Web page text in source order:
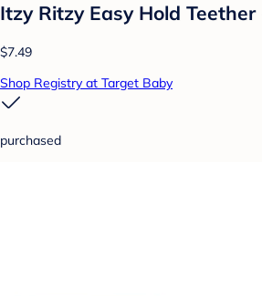
Itzy Ritzy Easy Hold
$7.49
Shop Registry at Target Baby
purchased